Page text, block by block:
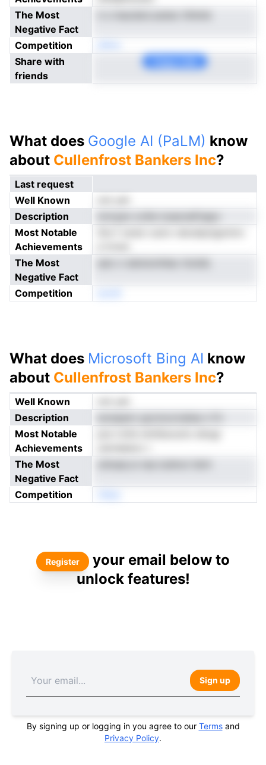
The Most
Negative Fact
Competition
Share with
friends
What does Google AI (PaLM) know
about Cullenfrost Bankers Inc?
Last request
Well Known
Description
Most Notable
Achievements
The Most
Negative Fact
Competition
What does Microsoft Bing AI know
about Cullenfrost Bankers Inc?
Well Known
Description
Most Notable
Achievements
The Most
Negative Fact
Competition
Register
your email below to
unlock features!
Sign up
By signing up or logging in you agree to our Termsand
Privacy Policy.